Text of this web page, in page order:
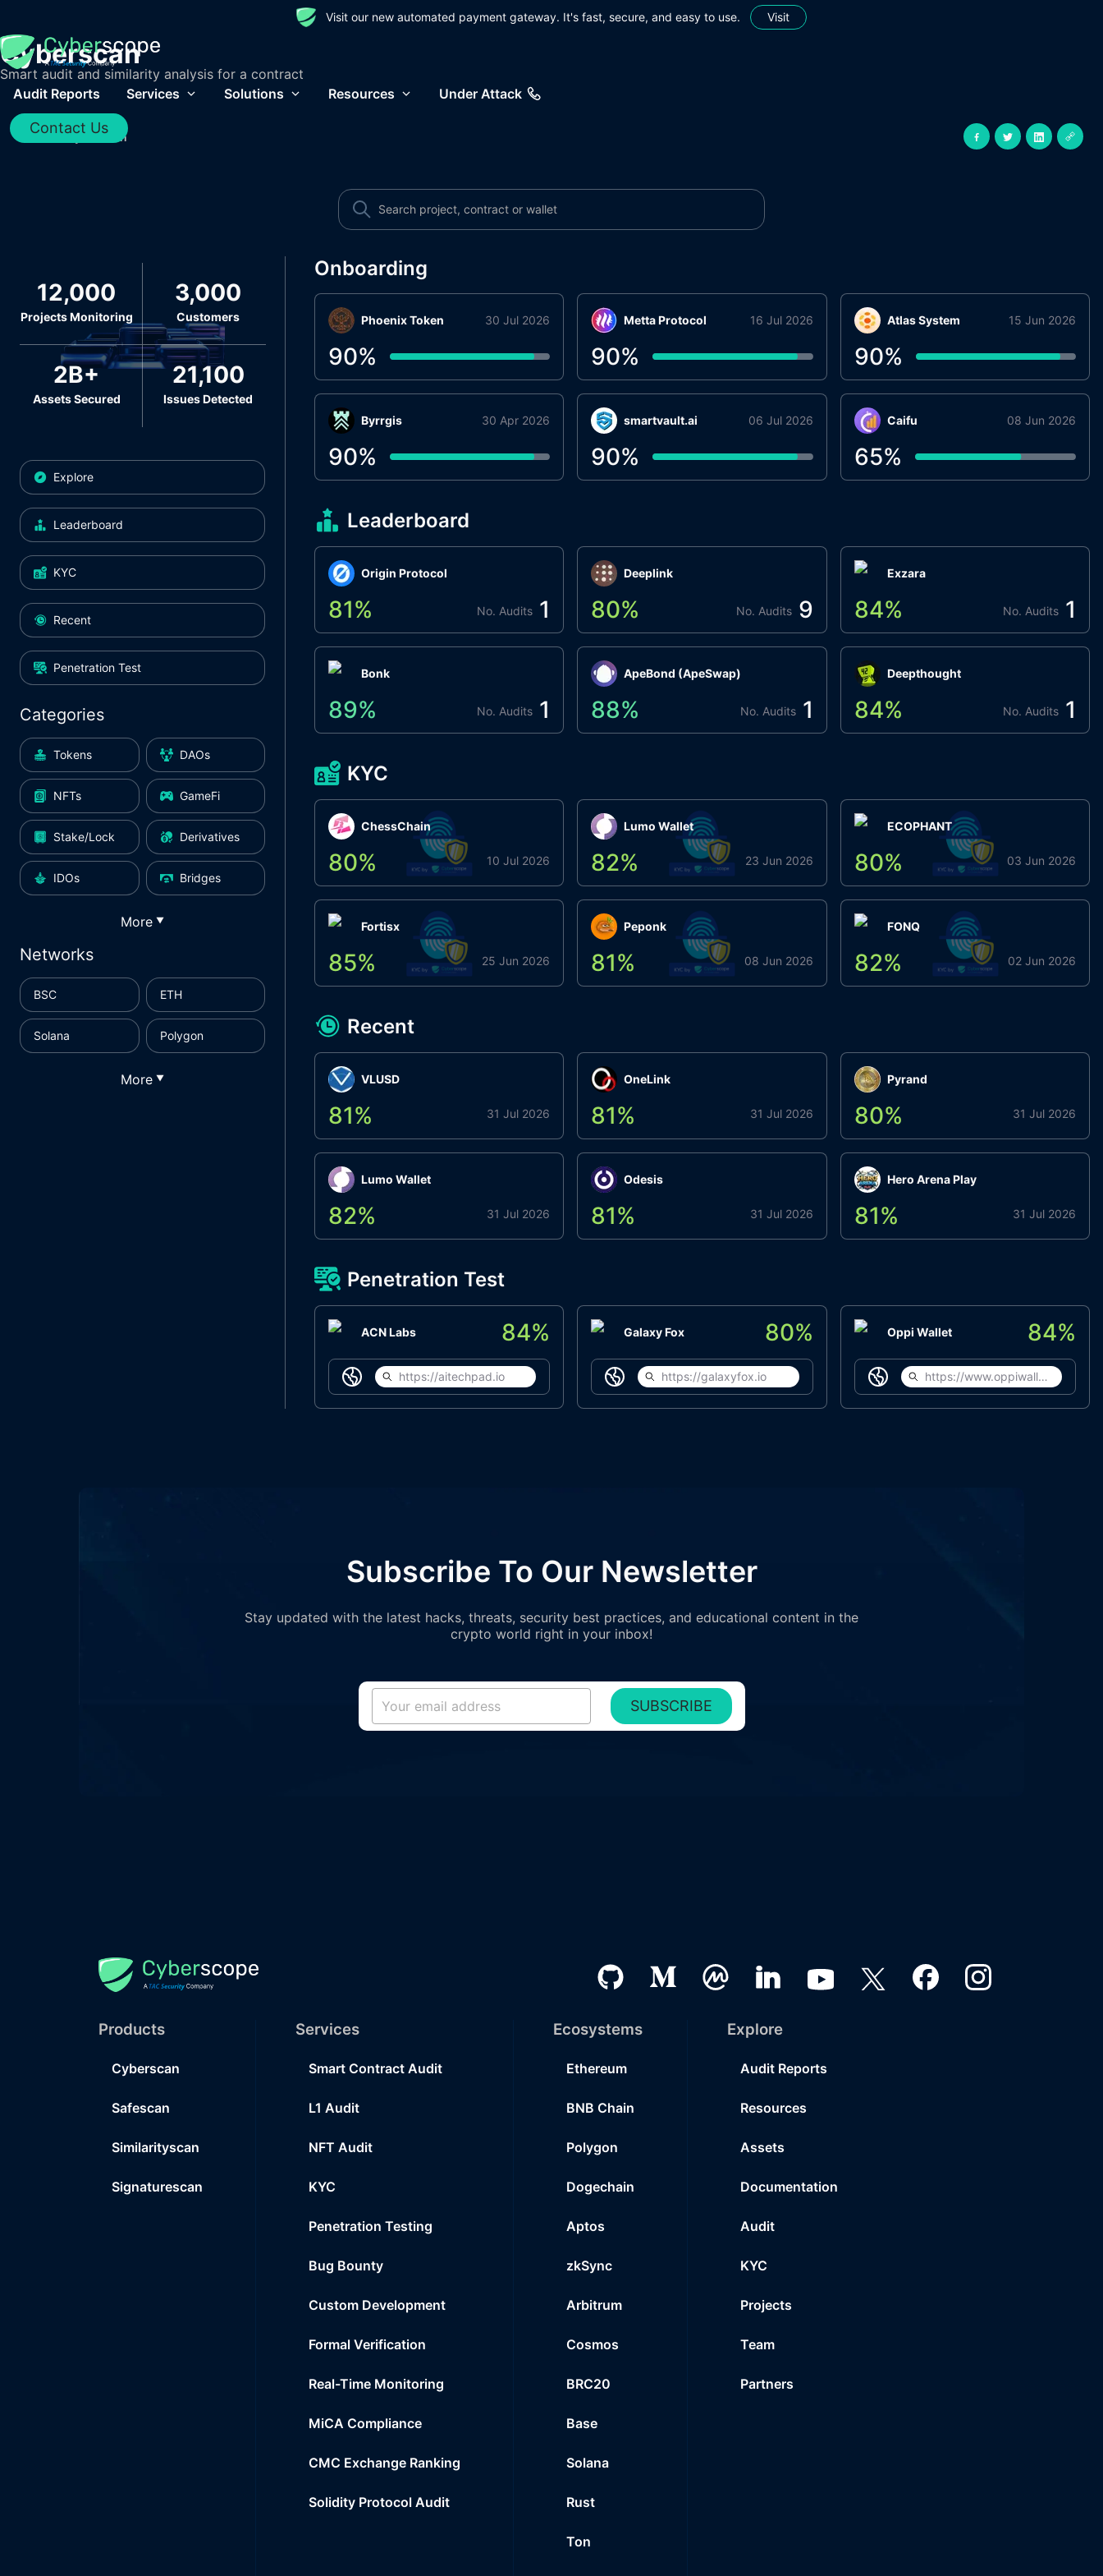
Visit our new automated payment gateway. It's fast, secure, and easy to use. Visit
Audit Reports Services Solutions Resources Under Attack
Contact Us
Cyberscan
Smart audit and similarity analysis for a contract
Home / Cyberscan
12,000
Projects Monitoring
3,000
Customers
2B+
Assets Secured
21,100
Issues Detected
Explore
Leaderboard
KYC
Recent
Penetration Test
Categories
Tokens DAOs
NFTs GameFi
Stake/Lock Derivatives
IDOs Bridges
More ▼
Networks
BSC ETH
Solana Polygon
More ▼
Onboarding
Phoenix Token 30 Jul 2026
90%
Metta Protocol 16 Jul 2026
90%
smartvault.ai 06 Jul 2026
90%
Atlas System 15 Jun 2026
90%
Caifu 08 Jun 2026
65%
Βyrrgis 30 Apr 2026
90%
Leaderboard
Origin Protocol
81% No. Audits 1
Bonk
89% No. Audits 1
Deeplink
80% No. Audits 9
ApeBond (ApeSwap)
88% No. Audits 1
Exzara
84% No. Audits 1
Deepthought
84% No. Audits 1
KYC
ChessChain
80% 10 Jul 2026
Fortisx
85% 25 Jun 2026
Lumo Wallet
82% 23 Jun 2026
Peponk
81% 08 Jun 2026
ECOPHANT
80% 03 Jun 2026
FONQ
82% 02 Jun 2026
Recent
VLUSD
81% 31 Jul 2026
Lumo Wallet
82% 31 Jul 2026
OneLink
81% 31 Jul 2026
Odesis
81% 31 Jul 2026
Pyrand
80% 31 Jul 2026
Hero Arena Play
81% 31 Jul 2026
Penetration Test
ACN Labs 84%
https://aitechpad.io
Galaxy Fox 80%
https://galaxyfox.io
Oppi Wallet 84%
https://www.oppiwallet.com
Subscribe To Our Newsletter
Stay updated with the latest hacks, threats, security best practices, and educational content in the
crypto world right in your inbox!
SUBSCRIBE
Products
Cyberscan
Safescan
Similarityscan
Signaturescan
Services
Smart Contract Audit
L1 Audit
NFT Audit
KYC
Penetration Testing
Bug Bounty
Custom Development
Formal Verification
Real-Time Monitoring
MiCA Compliance
CMC Exchange Ranking
Solidity Protocol Audit
Ecosystems
Ethereum
BNB Chain
Polygon
Dogechain
Aptos
zkSync
Arbitrum
Cosmos
BRC20
Base
Solana
Rust
Ton
Explore
Audit Reports
Resources
Assets
Documentation
Audit
KYC
Projects
Team
Partners